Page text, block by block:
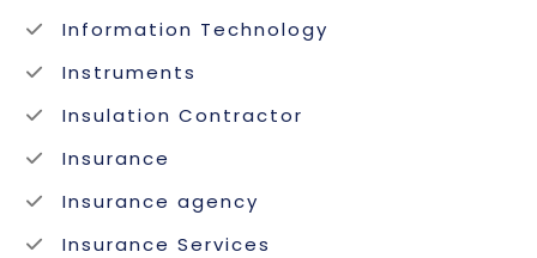
Information Technology
Instruments
Insulation Contractor
Insurance
Insurance agency
Insurance Services